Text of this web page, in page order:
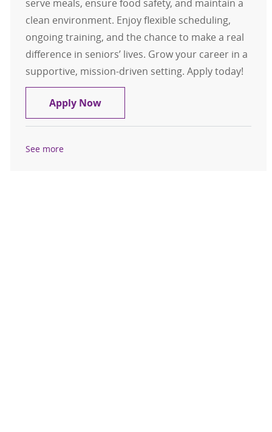
serve meals, ensure food safety, and maintain a
clean environment. Enjoy flexible scheduling,
ongoing training, and the chance to make a real
difference in seniors’ lives. Grow your career in a
supportive, mission-driven setting. Apply today!
Apply NowFood Service Worker - Eddy
See more